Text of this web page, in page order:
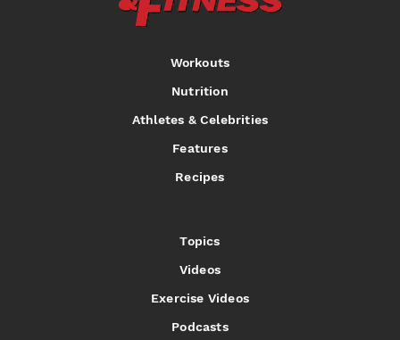
Workouts
Nutrition
Athletes & Celebrities
Features
Recipes
Topics
Videos
Exercise Videos
Podcasts